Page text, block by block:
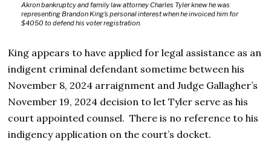
Akron bankruptcy and family law attorney Charles Tyler knew he was
representing Brandon King’s personal interest when he invoiced him for
$4050 to defend his voter registration.
King appears to have applied for legal assistance as an
indigent criminal defendant sometime between his
November 8, 2024 arraignment and Judge Gallagher’s
November 19, 2024 decision to let Tyler serve as his
court appointed counsel. There is no reference to his
indigency application on the court’s docket.